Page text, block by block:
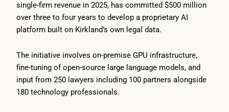
single-firm revenue in 2025, has committed $500 million
over three to four years to develop a proprietary AI
platform built on Kirkland’s own legal data.
The initiative involves on-premise GPU infrastructure,
fine-tuning of open-source large language models, and
input from 250 lawyers including 100 partners alongside
180 technology professionals.